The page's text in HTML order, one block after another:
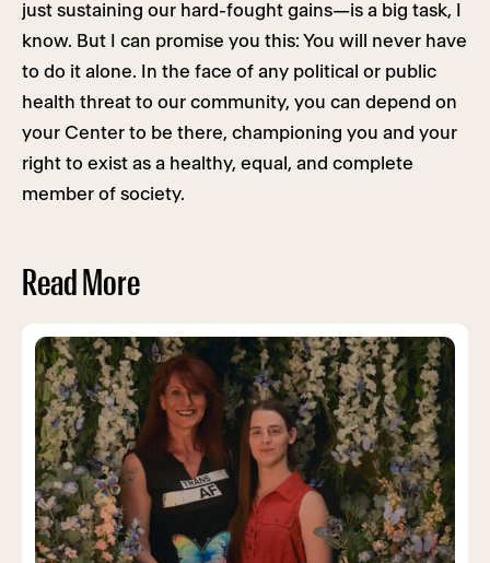
just sustaining our hard-fought gains—is a big task, I
know. But I can promise you this: You will never have
to do it alone. In the face of any political or public
health threat to our community, you can depend on
your Center to be there, championing you and your
right to exist as a healthy, equal, and complete
member of society.
Read More